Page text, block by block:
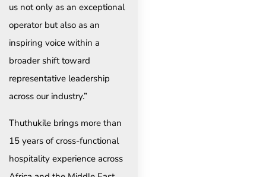
us not only as an exceptional
operator but also as an
inspiring voice within a
broader shift toward
representative leadership
across our industry.”
Thuthukile brings more than
15 years of cross-functional
hospitality experience across